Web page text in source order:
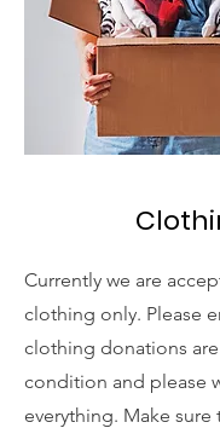
Currently we are
clothing only. Please
clothing donations
condition and please
everything. Make sure